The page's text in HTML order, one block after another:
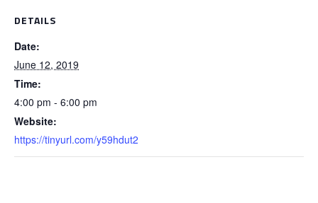
DETAILS
Date:
June 12, 2019
Time:
4:00 pm - 6:00 pm
Website:
https://tinyurl.com/y59hdut2